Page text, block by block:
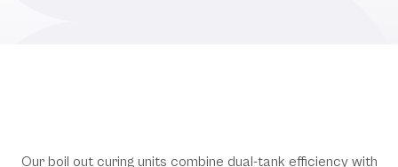
Our boil out curing units combine dual-tank efficiency with